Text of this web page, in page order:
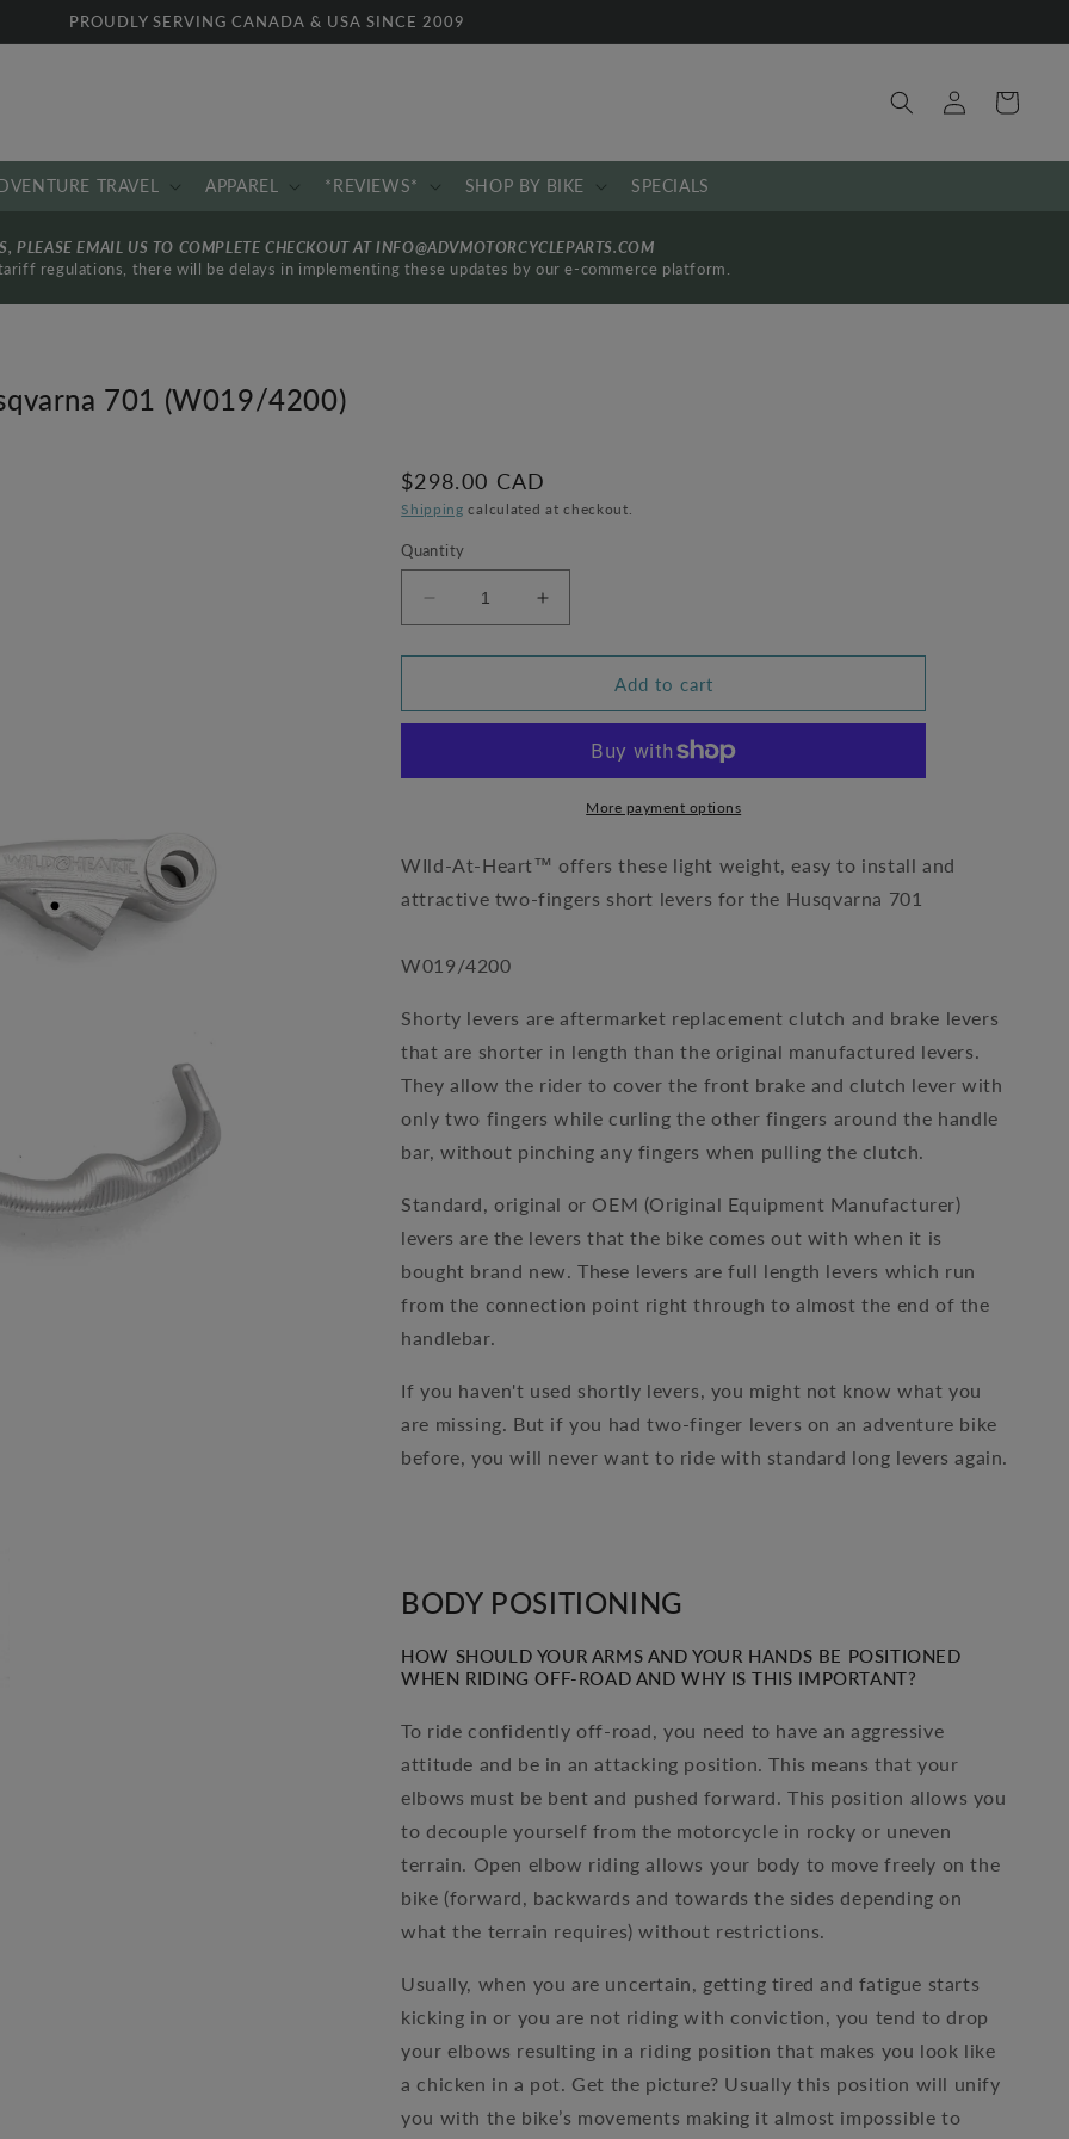
PROUDLY SERVING CANADA & USA SINCE 2009
Log
in
Cart
TRAVEL APPAREL *REVIEWS* SHOP BY BIKE SPECIALS
PLEASE EMAIL US TO COMPLETE CHECKOUT AT INFO@ADVMOTORCYCLEPARTS.COM
regulations, there will be delays in implementing these updates by our e-commerce platform.
701 (W019/4200)
Regular
price
$298.00 CAD
Shipping calculated at checkout.
Quantity
Decrease
quantity
for
Levers
At-
Husqvarna
(W019/4200)
Increase
quantity
for
Levers
At-
Heart
Husqvarna
(W019/4200)
Add to cart
More payment options
WIld-At-Heart™ offers these light weight, easy to install and
attractive two-fingers short levers for the Husqvarna 701
W019/4200
Shorty levers are aftermarket replacement clutch and brake levers
that are shorter in length than the original manufactured levers.
They allow the rider to cover the front brake and clutch lever with
only two fingers while curling the other fingers around the handle
bar, without pinching any fingers when pulling the clutch.
Standard, original or OEM (Original Equipment Manufacturer)
levers are the levers that the bike comes out with when it is
bought brand new. These levers are full length levers which run
from the connection point right through to almost the end of the
handlebar.
If you haven't used shortly levers, you might not know what you
are missing. But if you had two-finger levers on an adventure bike
before, you will never want to ride with standard long levers again.
BODY POSITIONING
HOW SHOULD YOUR ARMS AND YOUR HANDS BE POSITIONED
WHEN RIDING OFF-ROAD AND WHY IS THIS IMPORTANT?
To ride confidently off-road, you need to have an aggressive
attitude and be in an attacking position. This means that your
elbows must be bent and pushed forward. This position allows you
to decouple yourself from the motorcycle in rocky or uneven
terrain. Open elbow riding allows your body to move freely on the
bike (forward, backwards and towards the sides depending on
what the terrain requires) without restrictions.
Usually, when you are uncertain, getting tired and fatigue starts
kicking in or you are not riding with conviction, you tend to drop
your elbows resulting in a riding position that makes you look like
a chicken in a pot. Get the picture? Usually this position will unify
you with the bike’s movements making it almost impossible to